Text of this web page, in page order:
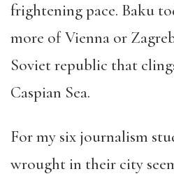
frightening pace. Baku
more of Vienna or
Soviet republic that
Caspian Sea.
For my six journalism
wrought in their city